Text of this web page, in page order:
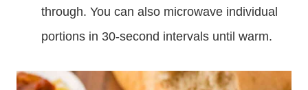
through. You can also microwave individual
portions in 30-second intervals until warm.